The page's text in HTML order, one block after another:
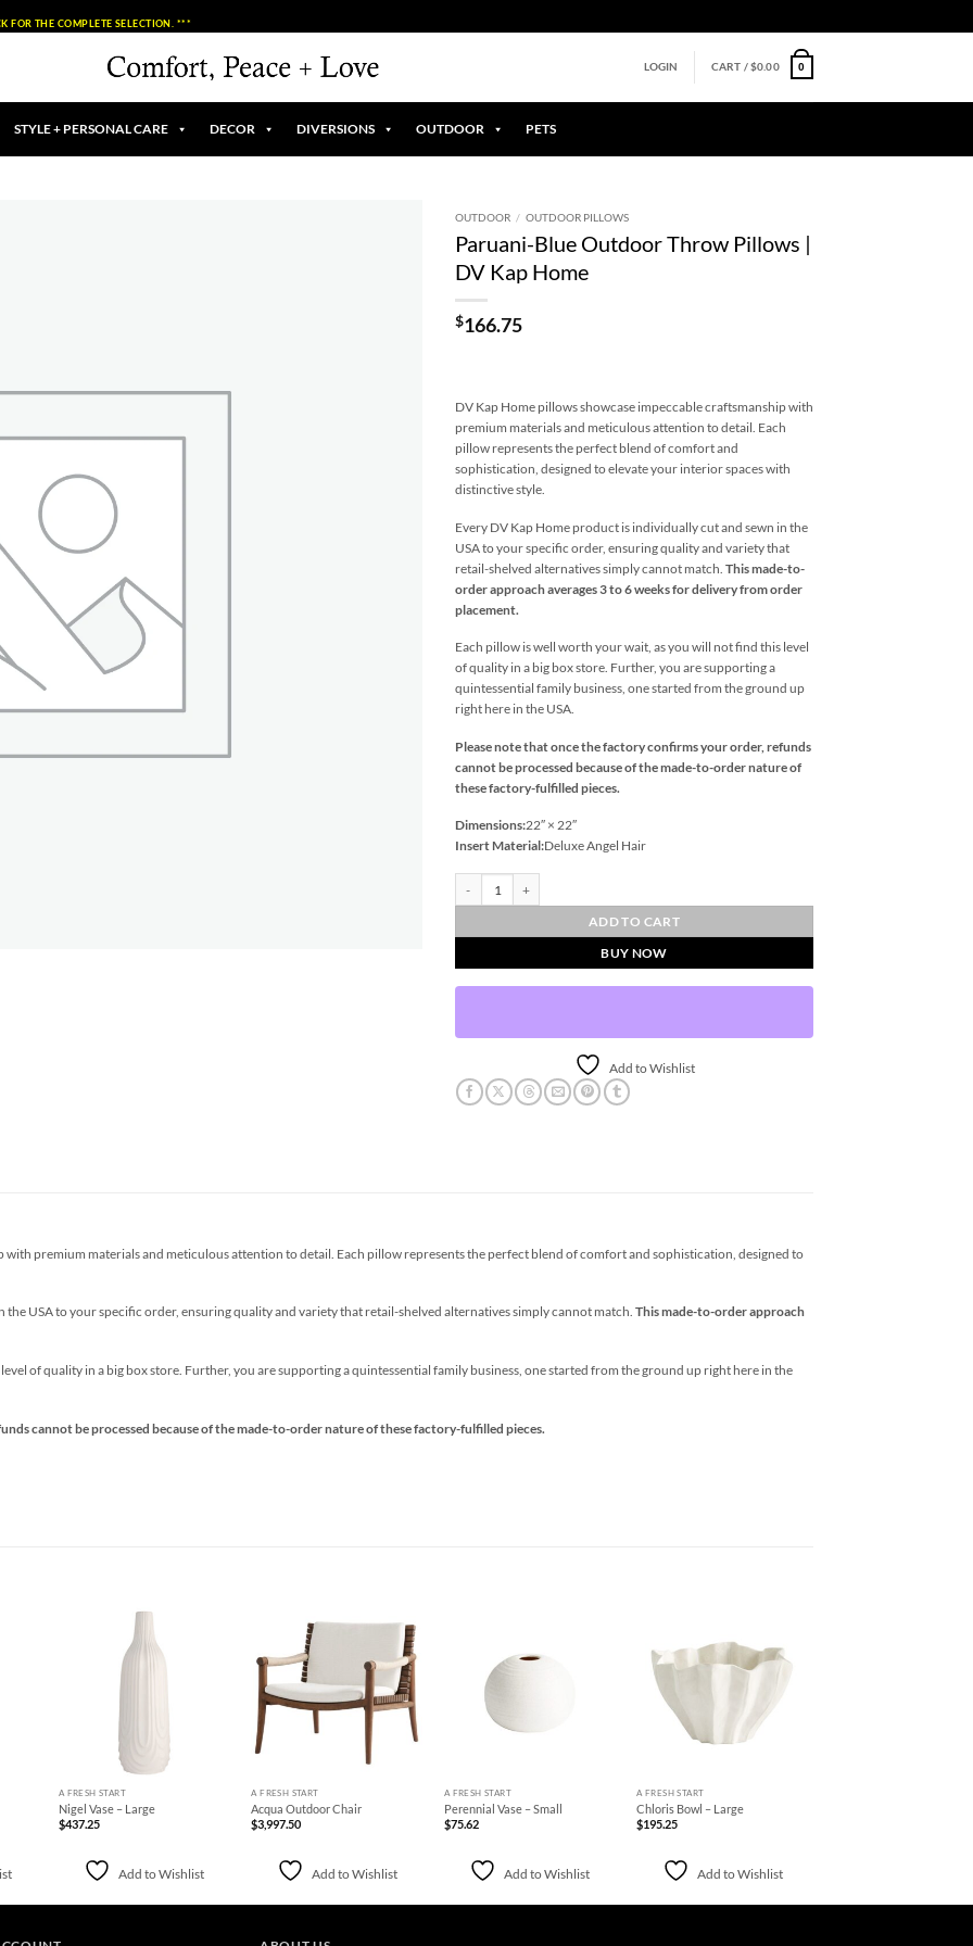
FOR THE COMPLETE SELECTION. ***
LOGIN CART /$0.00 0
STYLE + PERSONAL CARE DECOR DIVERSIONS OUTDOOR PETS
OUTDOOR / OUTDOOR PILLOWS
Paruani-Blue Outdoor Throw Pillows |
DV Kap Home
$166.75
DV Kap Home pillows showcase impeccable craftsmanship with
premium materials and meticulous attention to detail. Each
pillow represents the perfect blend of comfort and
sophistication, designed to elevate your interior spaces with
distinctive style.
Every DV Kap Home product is individually cut and sewn in the
USA to your specific order, ensuring quality and variety that
retail-shelved alternatives simply cannot match. This made-to-
order approach averages 3 to 6 weeks for delivery from order
placement.
Each pillow is well worth your wait, as you will not find this level
of quality in a big box store. Further, you are supporting a
quintessential family business, one started from the ground up
right here in the USA.
Please note that once the factory confirms your order, refunds
cannot be processed because of the made-to-order nature of
these factory-fulfilled pieces.
Dimensions:22″ × 22″
Insert Material:Deluxe Angel Hair
ADD TO CART
BUY NOW
Add to Wishlist
with premium materials and meticulous attention to detail. Each pillow represents the perfect blend of comfort and sophistication, designed to
USA to your specific order, ensuring quality and variety that retail-shelved alternatives simply cannot match. This made-to-order approach
of quality in a big box store. Further, you are supporting a quintessential family business, one started from the ground up right here in the
cannot be processed because of the made-to-order nature of these factory-fulfilled pieces.
A FRESH START
Nigel Vase – Large
$437.25
Add to Wishlist
Add to
Wishlist
A FRESH START
Acqua Outdoor Chair
$3,997.50
Add to Wishlist
A FRESH START
Perennial Vase – Small
$75.62
Add to Wishlist
Add to
Wishlist
A FRESH START
Chloris Bowl – Large
$195.25
Add to Wishlist